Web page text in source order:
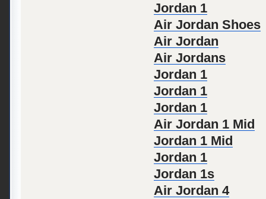
Jordan 1
Air Jordan Shoes
Air Jordan
Air Jordans
Jordan 1
Jordan 1
Jordan 1
Air Jordan 1 Mid
Jordan 1 Mid
Jordan 1
Jordan 1s
Air Jordan 4